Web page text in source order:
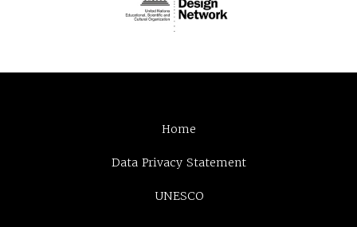
Home
Data Privacy Statement
UNESCO